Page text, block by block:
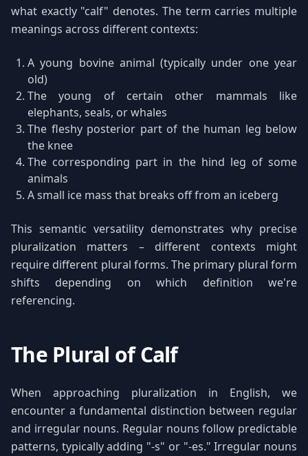
what exactly "calf" denotes. The term carries multiple
meanings across different contexts:
A young bovine animal (typically under one year
old)
The young of certain other mammals like
elephants, seals, or whales
The fleshy posterior part of the human leg below
the knee
The corresponding part in the hind leg of some
animals
A small ice mass that breaks off from an iceberg
This semantic versatility demonstrates why precise
pluralization matters – different contexts might
require different plural forms. The primary plural form
shifts depending on which definition we're
referencing.
The Plural of Calf
When approaching pluralization in English, we
encounter a fundamental distinction between regular
and irregular nouns. Regular nouns follow predictable
patterns, typically adding "-s" or "-es." Irregular nouns